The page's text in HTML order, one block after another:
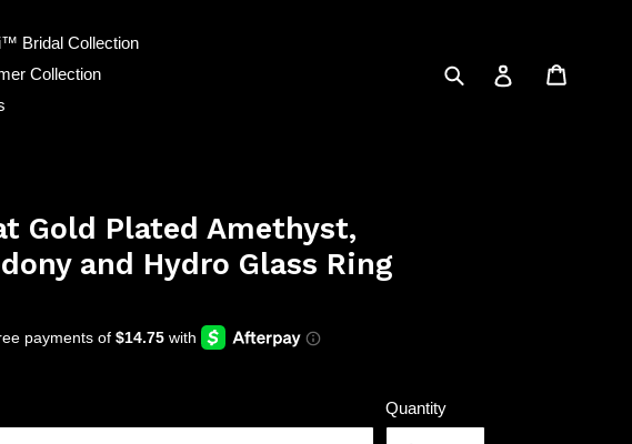
Bridal Collection
Collection
Submit Log in
Gold Plated Amethyst,
and Hydro Glass Ring
Quantity